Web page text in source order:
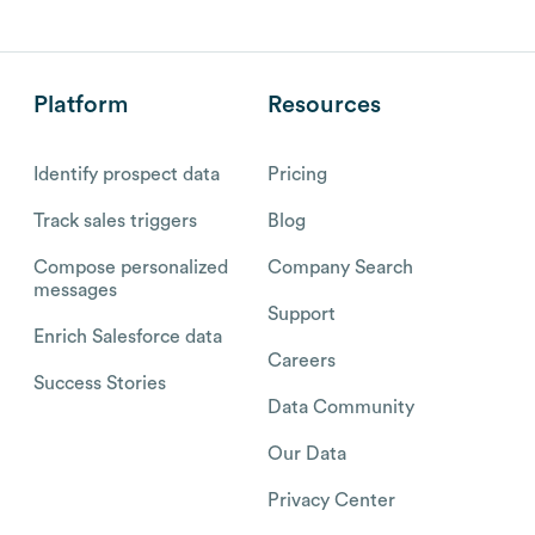
Platform
Identify prospect data
Track sales triggers
Compose personalized
messages
Enrich Salesforce data
Success Stories
Resources
Pricing
Blog
Company Search
Support
Careers
Data Community
Our Data
Privacy Center